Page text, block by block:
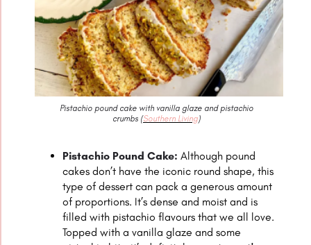
Pistachio pound cake with vanilla glaze and pistachio
crumbs (Southern Living)
Pistachio Pound Cake:Although pound
cakes don’t have the iconic round shape, this
type of dessert can pack a generous amount
of proportions. It’s dense and moist and is
filled with pistachio flavours that we all love.
Topped with a vanilla glaze and some